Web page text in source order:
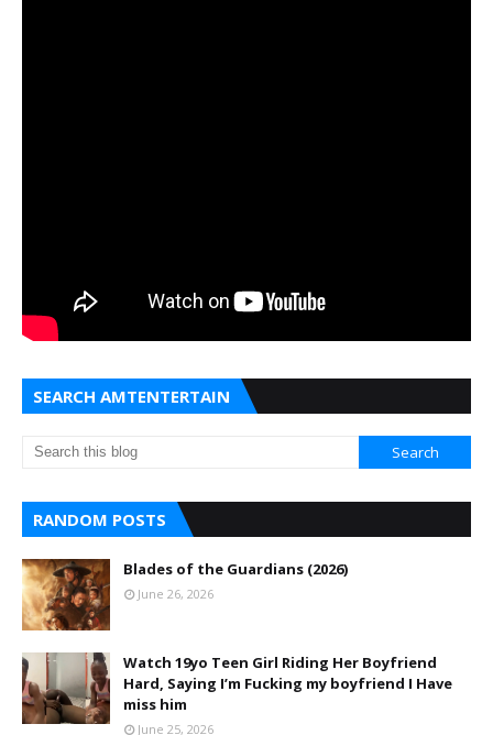
SEARCH AMTENTERTAIN
RANDOM POSTS
Blades of the Guardians (2026)
June 26, 2026
Watch 19yo Teen Girl Riding Her Boyfriend
Hard, Saying I’m Fucking my boyfriend I Have
miss him
June 25, 2026